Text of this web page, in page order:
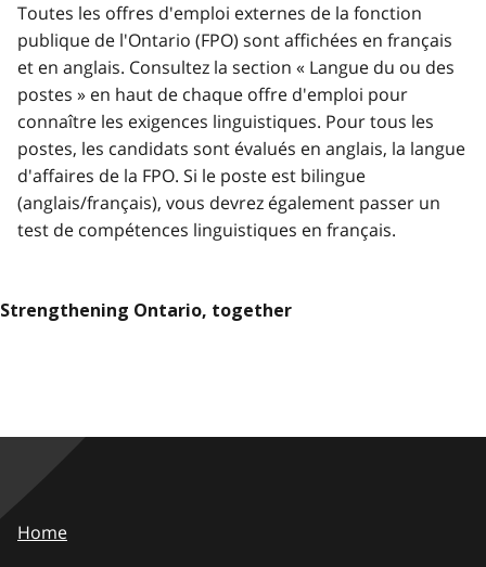
Toutes les offres d'emploi externes de la fonction
publique de l'Ontario (FPO) sont affichées en français
et en anglais. Consultez la section « Langue du ou des
postes » en haut de chaque offre d'emploi pour
connaître les exigences linguistiques. Pour tous les
postes, les candidats sont évalués en anglais, la langue
d'affaires de la FPO. Si le poste est bilingue
(anglais/français), vous devrez également passer un
test de compétences linguistiques en français.
Strengthening Ontario, together
Home